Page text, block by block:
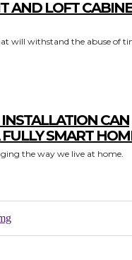
AND LOFT
will withstand the abuse of
CAN
SMART
the way we live at home.